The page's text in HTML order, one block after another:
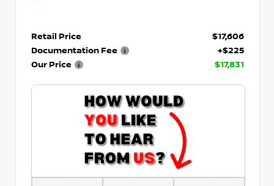
Retail Price
$17,606
Documentation Fee
+$225
Our Price
$17,831